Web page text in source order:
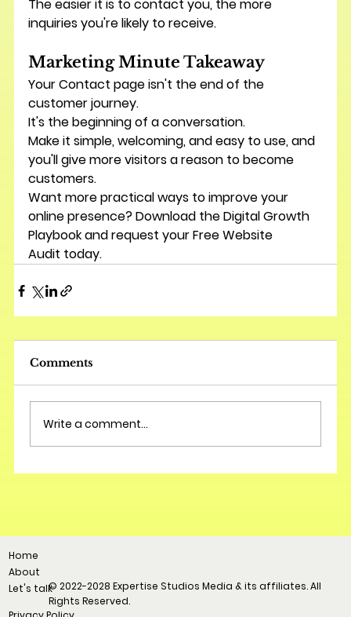
The easier it is to contact you, the more
inquiries you're likely to receive.
Marketing Minute Takeaway
Your Contact page isn't the end of the
customer journey.
It's the beginning of a conversation.
Make it simple, welcoming, and easy to use, and
you'll give more visitors a reason to become
customers.
Want more practical ways to improve your
online presence? Download the Digital Growth
Playbook and request your Free Website
Audit today.
Comments
Write a comment...
Home
About
Let's talk© 2022-2028 Expertise Studios Media & its affiliates. All
Rights Reserved.